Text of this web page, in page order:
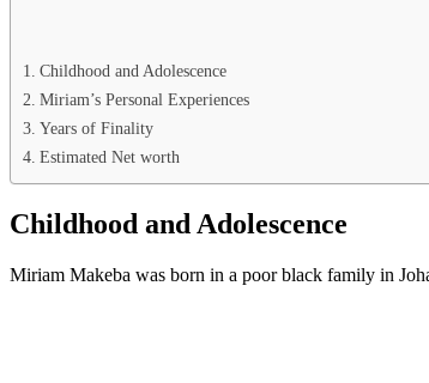
Childhood and Adolescence
Miriam’s Personal Experiences
Years of Finality
Estimated Net worth
Childhood and Adolescence
Miriam Makeba was born in a poor black family in